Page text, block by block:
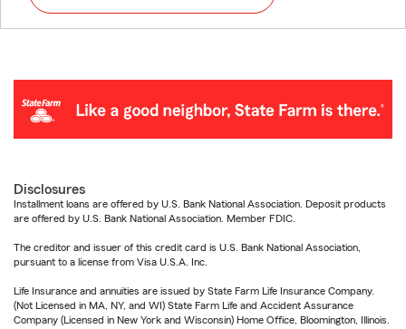
Disclosures
Installment loans are offered by U.S. Bank National Association. Deposit products
are offered by U.S. Bank National Association. Member FDIC.
The creditor and issuer of this credit card is U.S. Bank National Association,
pursuant to a license from Visa U.S.A. Inc.
Life Insurance and annuities are issued by State Farm Life Insurance Company.
(Not Licensed in MA, NY, and WI) State Farm Life and Accident Assurance
Company (Licensed in New York and Wisconsin) Home Office, Bloomington, Illinois.